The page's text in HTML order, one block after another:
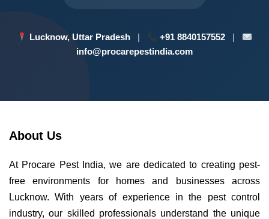
Lucknow, Uttar Pradesh| +91 8840157552 |
info@procarepestindia.com
About Us
At Procare Pest India, we are dedicated to creating pest-
free environments for homes and businesses across
Lucknow. With years of experience in the pest control
industry, our skilled professionals understand the unique